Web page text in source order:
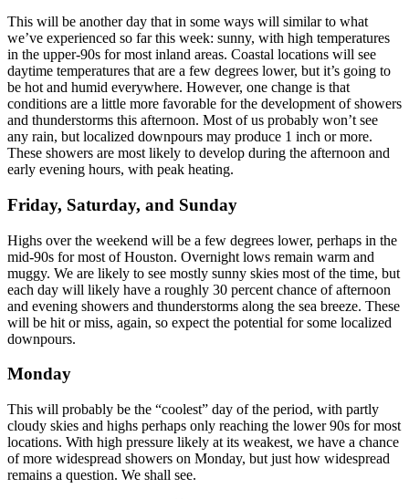
This will be another day that in some ways will similar to what
we’ve experienced so far this week: sunny, with high temperatures
in the upper-90s for most inland areas. Coastal locations will see
daytime temperatures that are a few degrees lower, but it’s going to
be hot and humid everywhere. However, one change is that
conditions are a little more favorable for the development of showers
and thunderstorms this afternoon. Most of us probably won’t see
any rain, but localized downpours may produce 1 inch or more.
These showers are most likely to develop during the afternoon and
early evening hours, with peak heating.
Friday, Saturday, and Sunday
Highs over the weekend will be a few degrees lower, perhaps in the
mid-90s for most of Houston. Overnight lows remain warm and
muggy. We are likely to see mostly sunny skies most of the time, but
each day will likely have a roughly 30 percent chance of afternoon
and evening showers and thunderstorms along the sea breeze. These
will be hit or miss, again, so expect the potential for some localized
downpours.
Monday
This will probably be the “coolest” day of the period, with partly
cloudy skies and highs perhaps only reaching the lower 90s for most
locations. With high pressure likely at its weakest, we have a chance
of more widespread showers on Monday, but just how widespread
remains a question. We shall see.